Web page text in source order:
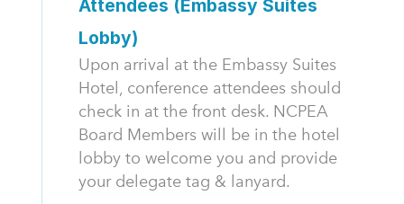
Attendees (Embassy Suites
Lobby)
Upon arrival at the Embassy Suites
Hotel, conference attendees should
check in at the front desk. NCPEA
Board Members will be in the hotel
lobby to welcome you and provide
your delegate tag & lanyard.